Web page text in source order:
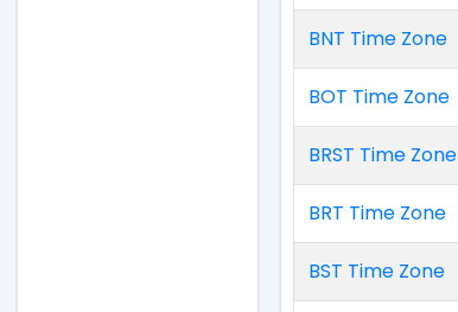
BNT Time Zone
BOT Time Zone
BRST Time Zone
BRT Time Zone
BST Time Zone